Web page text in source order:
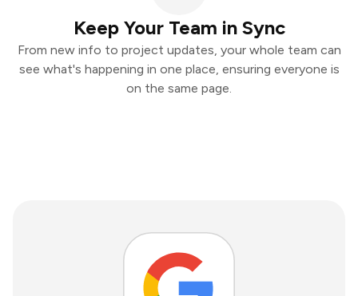
Keep Your Team in Sync
From new info to project updates, your whole team can
see what's happening in one place, ensuring everyone is
on the same page.